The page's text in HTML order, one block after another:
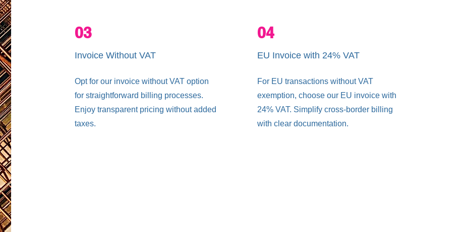
03
Invoice Without VAT
Opt for our invoice without VAT option
for straightforward billing processes.
Enjoy transparent pricing without added
taxes.
04
EU Invoice with 24% VAT
For EU transactions without VAT
exemption, choose our EU invoice with
24% VAT. Simplify cross-border billing
with clear documentation.